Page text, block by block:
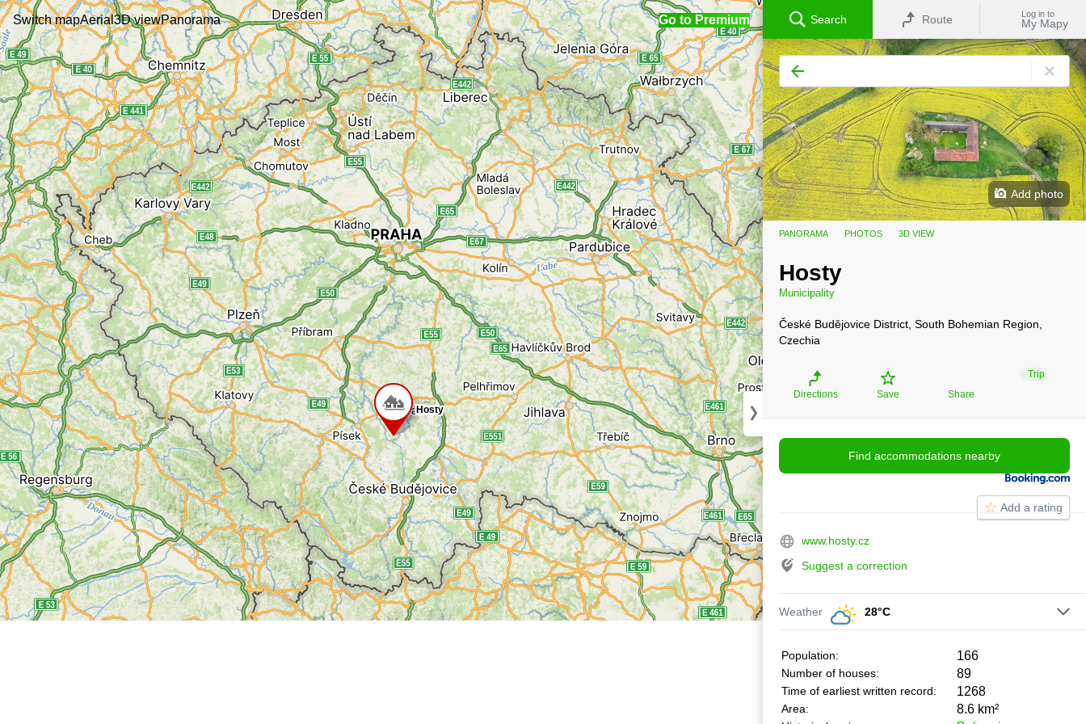
Search Route Log in to
My Mapy
PANORAMA PHOTOS 3D VIEW
Hosty
Municipality
České Budějovice District, South Bohemian Region,
Czechia
Directions Save Share
Trip
Find accommodations nearby
Add a rating
www.hosty.cz
Suggest a correction
Weather 28°C
population: 166
number of houses: 89
time of earliest written record: 1268
area: 8.6 km²
Add photo
Hosty
Switch mapAerial3D viewPanorama Go to Premium